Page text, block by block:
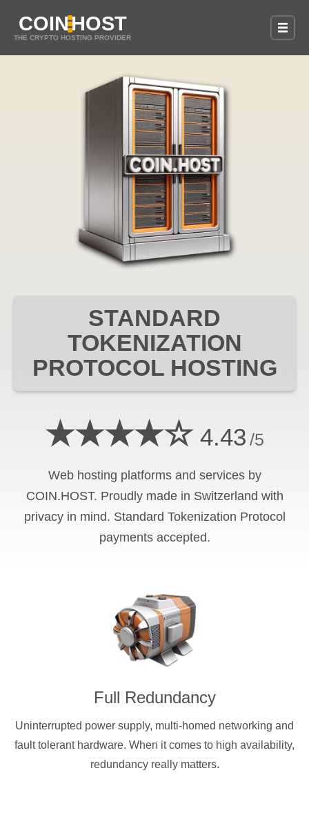
COINHOST
THE CRYPTO HOSTING PROVIDER
STANDARD
TOKENIZATION
PROTOCOLHOSTING
★★★★☆ 4.43 /5
Web hosting platforms and services by
COIN.HOST. Proudly made in Switzerland with
privacy in mind. Standard Tokenization Protocol
payments accepted.
Full Redundancy
Uninterrupted power supply, multi-homed networking and
fault tolerant hardware. When it comes to high availability,
redundancy really matters.